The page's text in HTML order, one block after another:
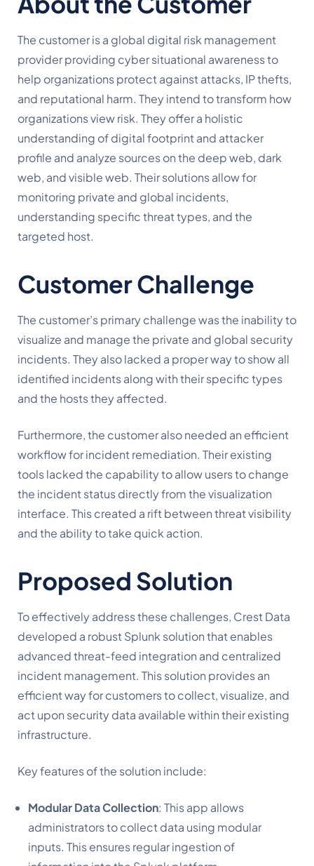
The customer is a global digital risk management
providerproviding cybersituational awarenessto
help organizationsprotect against attacks, IPthefts,
and reputational harm. They intend to transform how
organizations view risk. They offer a holistic
understanding of digital footprint and attacker
profile and analyze sources on the deep web, dark
web, and visible web. Their solutions allow for
monitoring private and global incidents,
understanding specific threat types, and the
targeted host.
Customer Challenge
The customer’s primary challenge was the inability to
visualize and manage the private and global security
incidents. They also lacked a proper way to show all
identified incidents along with their specific types
and the hosts they affected.
Furthermore, the customer also needed an efficient
workflow for incident remediation. Their existing
tools lacked the capability to allow users to change
the incident status directly from the visualization
interface. This created a rift between threat visibility
and the ability to take quick action.
Proposed Solution
To effectively address these challenges, Crest Data
developed a robust Splunk solution that enables
advanced threat-feed integration and centralized
incident management. This solution provides an
efficient way for customers to collect, visualize, and
act upon security data available within their existing
infrastructure.
Key features of the solution include:
Modular Data Collection: This app allows
administrators to collect data using modular
inputs. This ensures regular ingestion of